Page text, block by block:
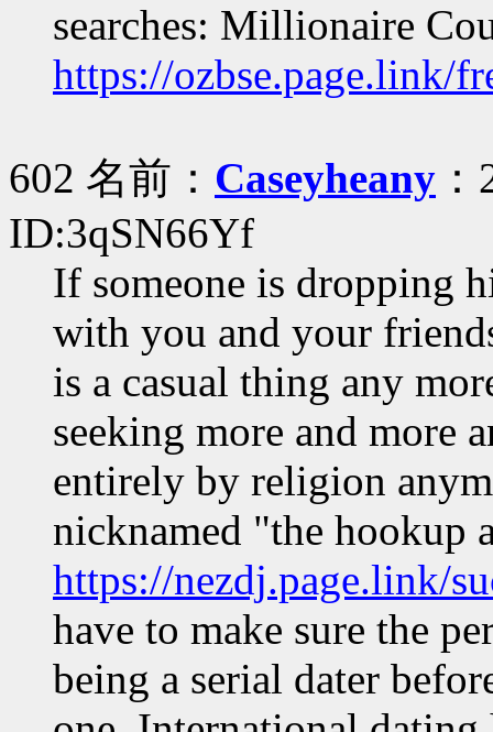
searches: Millionaire
https://ozbse.page.link/
602 名前： Caseyheany
ID:3qSN66Yf
If someone is dropping
with you and your
is a casual thing any
seeking more and more
entirely by religion
nicknamed "the hookup
https://nezdj.page.link/
have to make sure the
being a serial dater